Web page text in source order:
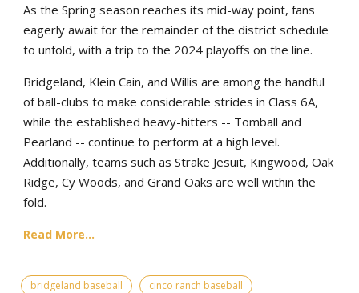
As the Spring season reaches its mid-way point, fans
eagerly await for the remainder of the district schedule
to unfold, with a trip to the 2024 playoffs on the line.
Bridgeland, Klein Cain, and Willis are among the handful
of ball-clubs to make considerable strides in Class 6A,
while the established heavy-hitters -- Tomball and
Pearland -- continue to perform at a high level.
Additionally, teams such as Strake Jesuit, Kingwood, Oak
Ridge, Cy Woods, and Grand Oaks are well within the
fold.
Read More...
bridgeland baseball
cinco ranch baseball